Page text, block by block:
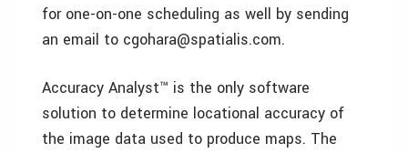
for one-on-one scheduling as well by sending
an email to cgohara@spatialis.com.
Accuracy Analyst™ is the only software
solution to determine locational accuracy of
the image data used to produce maps. The